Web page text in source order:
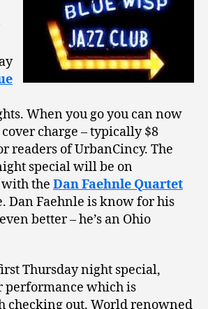
When you go you can now
charge – typically $8
readers of UrbanCincy. The
special will be on
the Dan Faehnle Quartet
Dan Faehnle is know for his
better – he’s an Ohio
Thursday night special,
performance which is
checking out. World renowned